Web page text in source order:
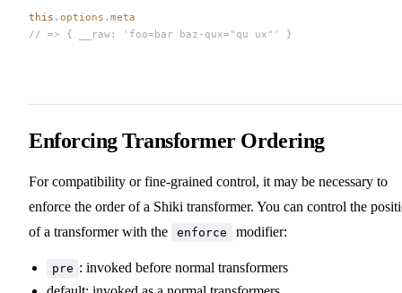
this . options . meta
// => { __raw: 'foo=bar baz-qux="qu ux"' }
Enforcing Transformer Ordering
For compatibility or fine-grained control, it may be necessary to
enforce the order of a Shiki transformer. You can control the
of a transformer with the
enforce modifier:
pre : invoked before normal transformers